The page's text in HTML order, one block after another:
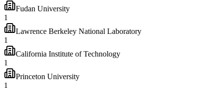
Fudan University
1
Lawrence Berkeley National Laboratory
1
California Institute of Technology
1
Princeton University
1